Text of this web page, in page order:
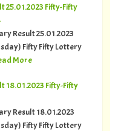
25.01.2023 Fifty-Fifty
Result 25.01.2023
Fifty Fifty Lottery
More
18.01.2023 Fifty-Fifty
Result 18.01.2023
Fifty Fifty Lottery